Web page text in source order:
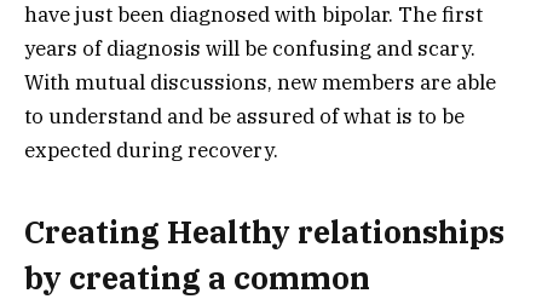
have just been diagnosed with bipolar. The first
years of diagnosis will be confusing and scary.
With mutual discussions, new members are able
to understand and be assured of what is to be
expected during recovery.
Creating Healthy relationships
by creating a common